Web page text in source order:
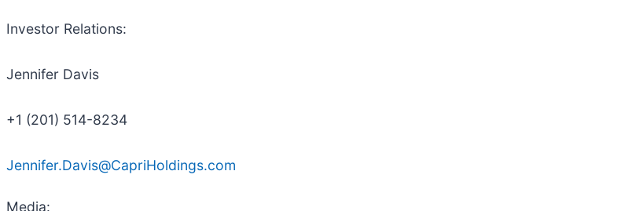
Investor Relations:
Jennifer Davis
+1 (201) 514-8234
Jennifer.Davis@CapriHoldings.com
Media: